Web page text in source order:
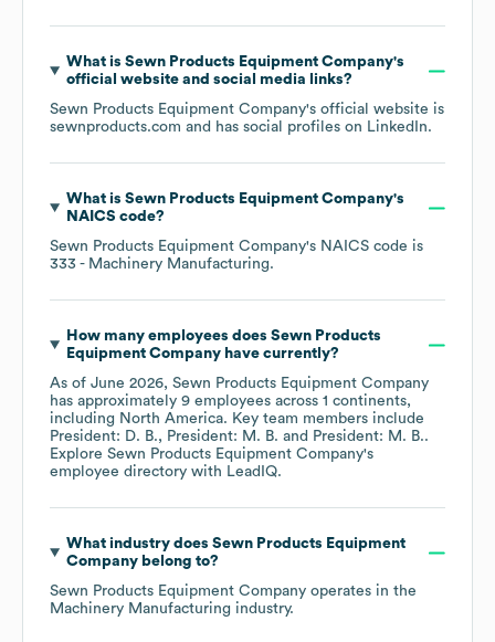
What is Sewn Products Equipment Company's
official website and social media links?
Sewn Products Equipment Company's official website is
sewnproducts.com and has social profiles on LinkedIn.
What is Sewn Products Equipment Company's
NAICS code?
Sewn Products Equipment Company's NAICS code is
333 - Machinery Manufacturing.
How many employees does Sewn Products
Equipment Companyhave currently?
As of June 2026, Sewn Products Equipment Company
has approximately 9 employees across 1 continents,
including North America. Key team members include
President: D. B.
President: M. B. President: M. B..
Explore Sewn Products Equipment Company's
employee directory with LeadIQ.
What industry does Sewn Products Equipment
Companybelong to?
Sewn Products Equipment Company operates in the
Machinery Manufacturing industry.